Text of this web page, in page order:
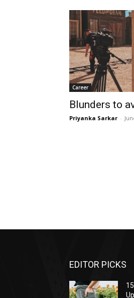
Career
Blunders to
Priyanka Sarkar -
EDITOR PICKS